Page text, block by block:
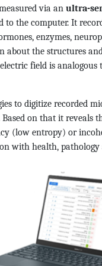
via an ultra-
to the computer. It
enzymes,
the structures
field is
to digitize recorded
on that it
(low entropy) or
with health, pathology